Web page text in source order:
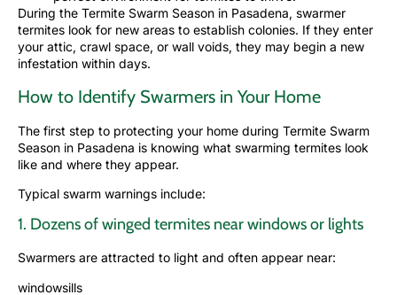
During the Termite Swarm Season in Pasadena, swarmer
termites look for new areas to establish colonies. If they enter
your attic, crawl space, or wall voids, they may begin a new
infestation within days.
How to Identify Swarmers in Your Home
The first step to protecting your home during Termite Swarm
Season in Pasadena is knowing what swarming termites look
like and where they appear.
Typical swarm warnings include:
1. Dozens of winged termites near windows or lights
Swarmers are attracted to light and often appear near:
windowsills